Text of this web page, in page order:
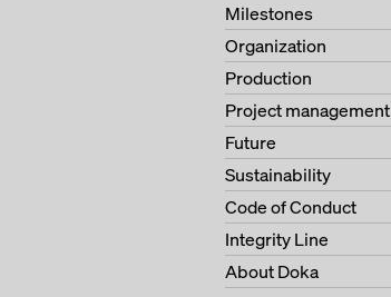
Milestones
Organization
Production
Project management
Future
Sustainability
Code of Conduct
Integrity Line
About Doka